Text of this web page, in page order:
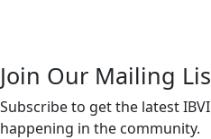
Join Our Mailing
Subscribe to get the latest
happening in the community.